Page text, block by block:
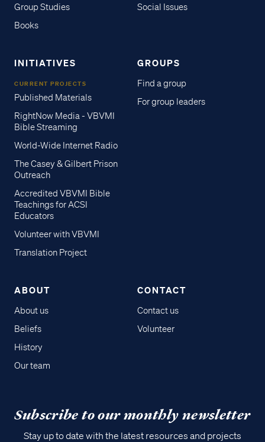
Group Studies
Books
Social Issues
INITIATIVES
CURRENT PROJECTS
Published Materials
RightNow Media - VBVMI
Bible Streaming
World-Wide Internet Radio
The Casey & Gilbert Prison
Outreach
Accredited VBVMI Bible
Teachings for ACSI
Educators
Volunteer with VBVMI
Translation Project
GROUPS
Find a group
For group leaders
ABOUT
About us
Beliefs
History
Our team
CONTACT
Contact us
Volunteer
Subscribe to our monthly newsletter
Stay up to date with the latest resources and projects